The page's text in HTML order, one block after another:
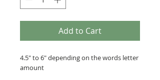
Add to Cart
4.5" to 6" depending on the words letter
amount